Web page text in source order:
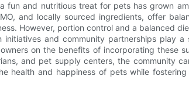
fun and nutritious treat for pets has grown
and locally sourced ingredients, offer
However, portion control and a balanced
initiatives and community partnerships play
on the benefits of incorporating these
and pet supply centers, the community
health and happiness of pets while